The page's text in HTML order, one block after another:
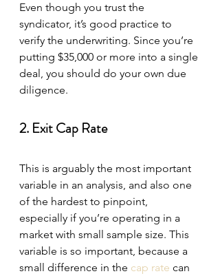
Even though you trust the
syndicator, it’s good practice to
verify the underwriting. Since you’re
putting $35,000 or more into a single
deal, you should do your own due
diligence.
2. Exit Cap Rate
This is arguably the most important
variable in an analysis, and also one
of the hardest to pinpoint,
especially if you’re operating in a
market with small sample size. This
variable is so important, because a
small difference in the cap rate can